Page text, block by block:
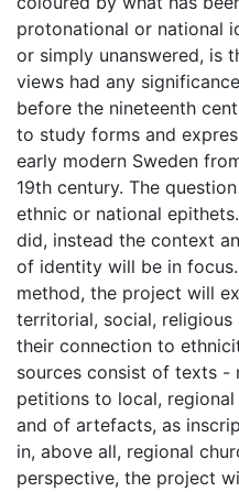
protonational or national
or simply unanswered, is
views had any
before the nineteenth
to study forms and
early modern Sweden
19th century. The
ethnic or national
did, instead the context
of identity will be in
method, the project will
territorial, social,
their connection to
sources consist of texts
petitions to local,
and of artefacts, as
in, above all, regional
perspective, the project